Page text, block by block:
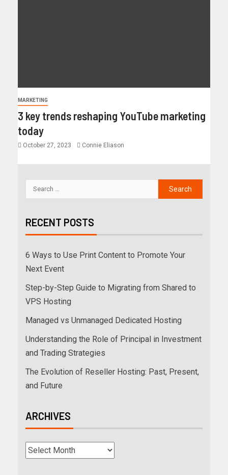
MARKETING
3 key trends reshaping YouTube marketing
today
October 27, 2023 Connie Eliason
RECENT POSTS
6 Ways to Use Print Content to Promote Your
Next Event
Step-by-Step Guide to Migrating from Shared to
VPS Hosting
Managed vs Unmanaged Dedicated Hosting
Understanding the Role of Principal in Investment
and Trading Strategies
The Evolution of Reseller Hosting: Past, Present,
and Future
ARCHIVES